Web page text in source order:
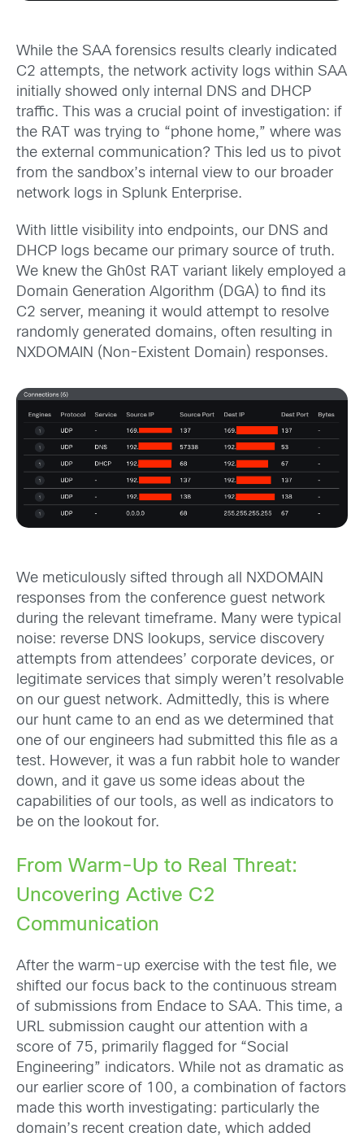
While the SAA forensics results clearly indicated
C2 attempts, the network activity logs within SAA
initially showed only internal DNS and DHCP
traffic. This was a crucial point of investigation: if
the RAT was trying to “phone home,” where was
the external communication? This led us to pivot
from the sandbox’s internal view to our broader
network logs in Splunk Enterprise.
With little visibility into endpoints, our DNS and
DHCP logs became our primary source of truth.
We knew the Gh0st RAT variant likely employed a
Domain Generation Algorithm (DGA) to find its
C2 server, meaning it would attempt to resolve
randomly generated domains, often resulting in
NXDOMAIN (Non-Existent Domain) responses.
We meticulously sifted through all NXDOMAIN
responses from the conference guest network
during the relevant timeframe. Many were typical
noise: reverse DNS lookups, service discovery
attempts from attendees’ corporate devices, or
legitimate services that simply weren’t resolvable
on our guest network. Admittedly, this is where
our hunt came to an end as we determined that
one of our engineers had submitted this file as a
test. However, it was a fun rabbit hole to wander
down, and it gave us some ideas about the
capabilities of our tools, as well as indicators to
be on the lookout for.
From Warm-Up to Real Threat:
Uncovering Active C2
Communication
After the warm-up exercise with the test file, we
shifted our focus back to the continuous stream
of submissions from Endace to SAA. This time, a
URL submission caught our attention with a
score of 75, primarily flagged for “Social
Engineering” indicators. While not as dramatic as
our earlier score of 100, a combination of factors
made this worth investigating: particularly the
domain’s recent creation date, which added